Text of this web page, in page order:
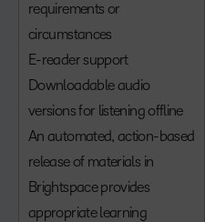
requirements or
circumstances
E-reader support
Downloadable audio
versions for listening offline
An automated, action-based
release of materials in
Brightspace provides
appropriate learning